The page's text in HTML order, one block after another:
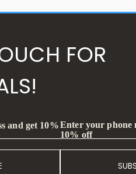
FOR
and get 10%Enter your phone
10% off